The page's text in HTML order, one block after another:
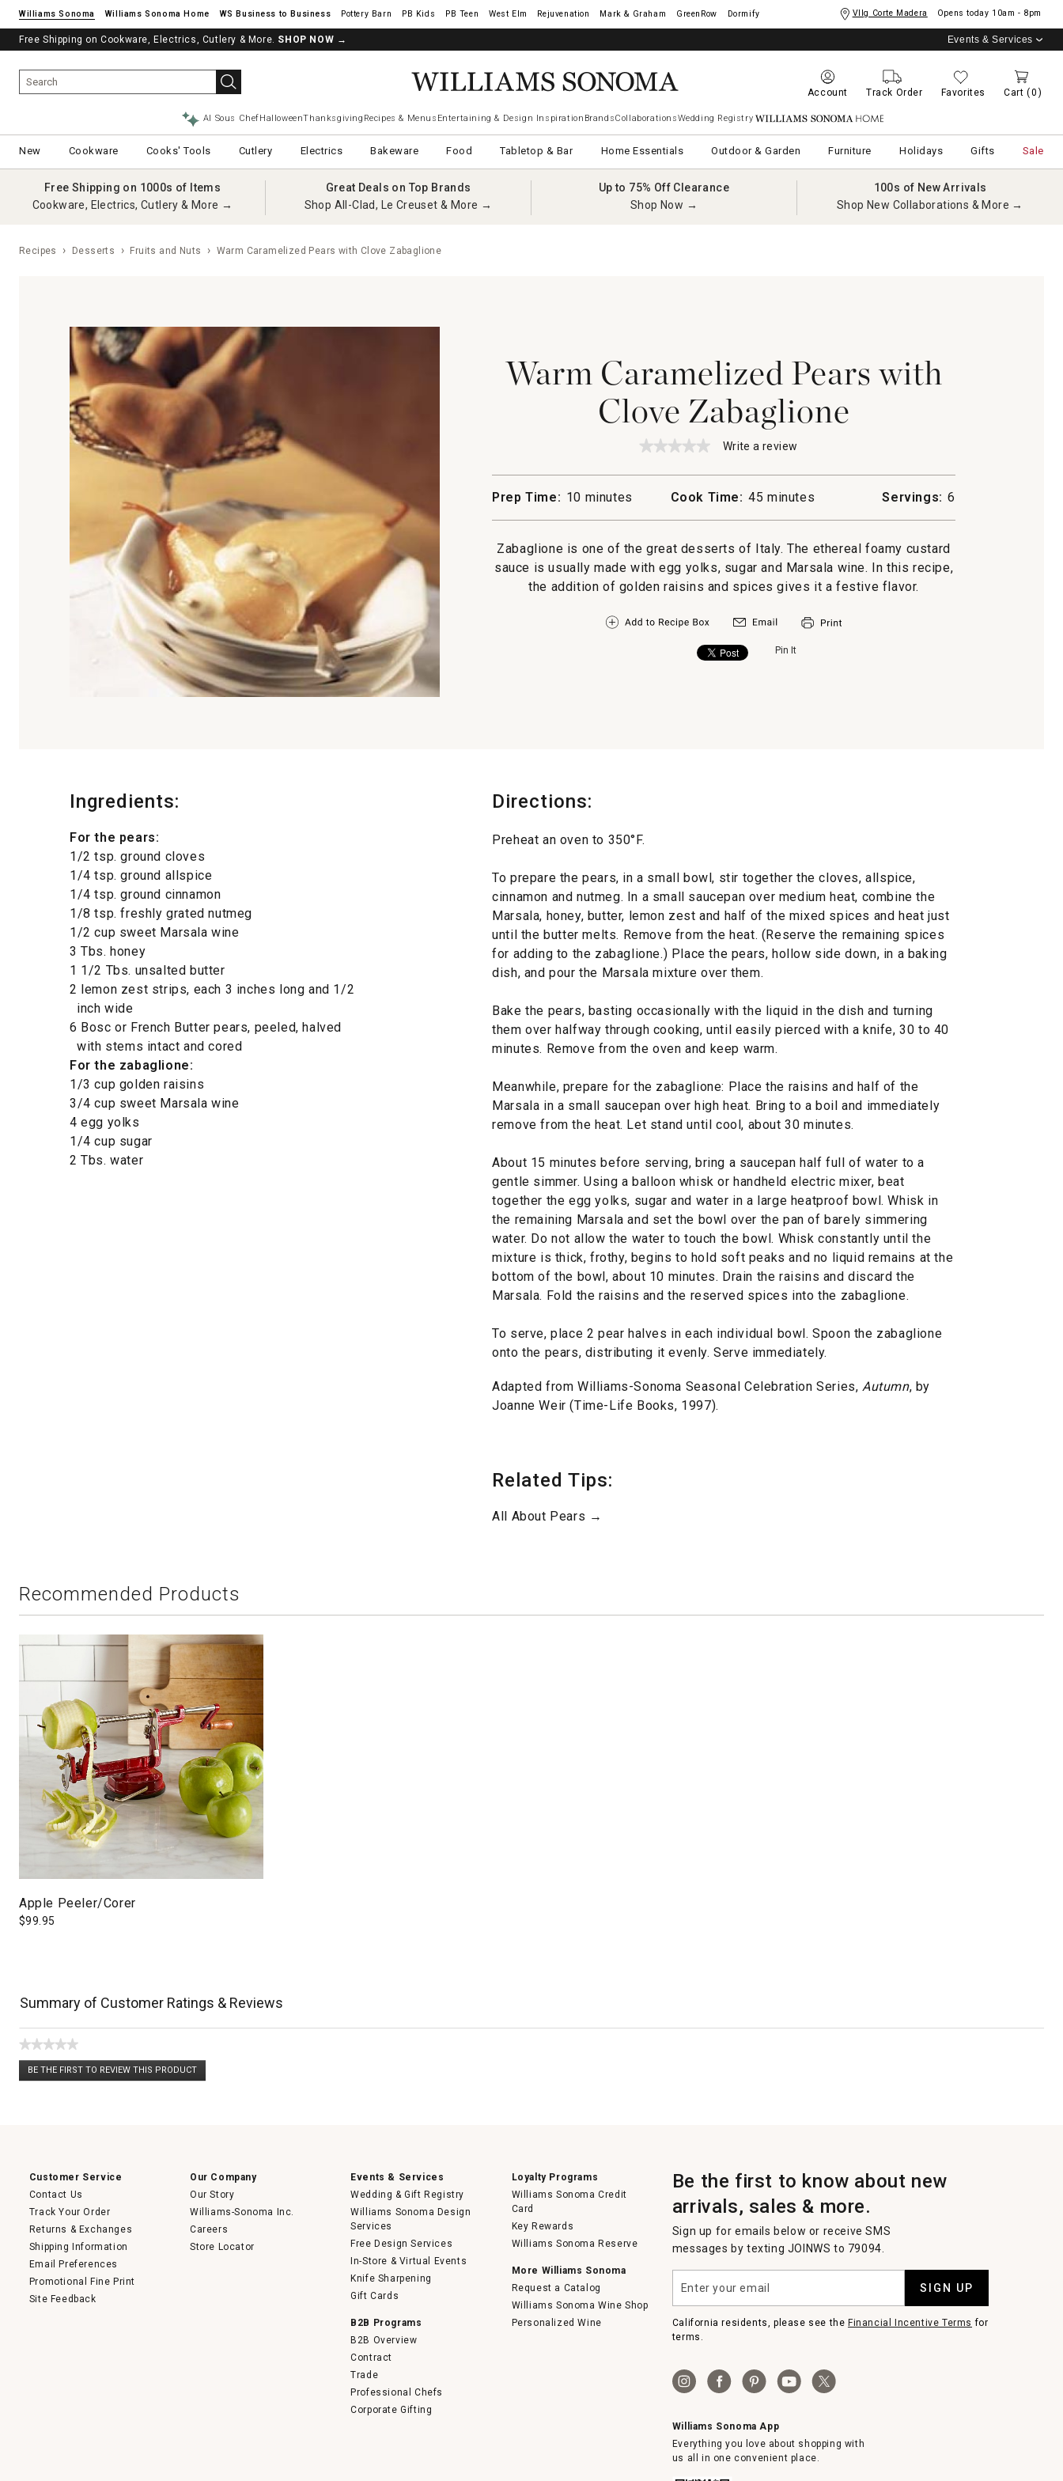
Williams Sonoma Williams Sonoma Home Pottery Barn West Elm Rejuvenation Mark & Graham GreenRow Dormify Vllg Corte Madera Opens today 10am - 8pm
Free Shipping on Cookware, Electrics, Cutlery & More. SHOP NOW → Events & Services
Account Track Order Favorites Cart (0)
AI Sous ChefHalloweenThanksgiving Recipes & Menus Entertaining & Design Inspiration BrandsCollaborationsWedding Registry Williams Sonoma Home
New Cookware Cooks' Tools Cutlery Electrics Bakeware Food Tabletop & Bar Home Essentials Outdoor & Garden Furniture Holidays Gifts Sale
Free Shipping on 1000s of Items
Cookware, Electrics, Cutlery & More →
Great Deals on Top Brands
Shop All-Clad, Le Creuset & More →
Up to 75% Off Clearance
Shop Now →
100s of New Arrivals
Shop New Collaborations & More →
Recipes Desserts Fruits and Nuts Warm Caramelized Pears with Clove Zabaglione
Warm Caramelized Pears with
Clove Zabaglione
★★★★★
★★★★★
for
with
Zabaglione
Write a review
action
will
modal
dialog.
Prep Time: 10 minutes Cook Time: 45 minutes Servings: 6
Zabaglione is one of the great desserts of Italy. The ethereal foamy custard
sauce is usually made with egg yolks, sugar and Marsala wine. In this recipe,
the addition of golden raisins and spices gives it a festive flavor.
Pin It
Ingredients:
For the pears:
1/2 tsp. ground cloves
1/4 tsp. ground allspice
1/4 tsp. ground cinnamon
1/8 tsp. freshly grated nutmeg
1/2 cup sweet Marsala wine
3 Tbs. honey
1 1/2 Tbs. unsalted butter
2 lemon zest strips, each 3 inches long and 1/2
inch wide
6 Bosc or French Butter pears, peeled, halved
with stems intact and cored
For the zabaglione:
1/3 cup golden raisins
3/4 cup sweet Marsala wine
4 egg yolks
1/4 cup sugar
2 Tbs. water
Directions:
Preheat an oven to 350°F.
To prepare the pears, in a small bowl, stir together the cloves, allspice,
cinnamon and nutmeg. In a small saucepan over medium heat, combine the
Marsala, honey, butter, lemon zest and half of the mixed spices and heat just
until the butter melts. Remove from the heat. (Reserve the remaining spices
for adding to the zabaglione.) Place the pears, hollow side down, in a baking
dish, and pour the Marsala mixture over them.
Bake the pears, basting occasionally with the liquid in the dish and turning
them over halfway through cooking, until easily pierced with a knife, 30 to 40
minutes. Remove from the oven and keep warm.
Meanwhile, prepare for the zabaglione: Place the raisins and half of the
Marsala in a small saucepan over high heat. Bring to a boil and immediately
remove from the heat. Let stand until cool, about 30 minutes.
About 15 minutes before serving, bring a saucepan half full of water to a
gentle simmer. Using a balloon whisk or handheld electric mixer, beat
together the egg yolks, sugar and water in a large heatproof bowl. Whisk in
the remaining Marsala and set the bowl over the pan of barely simmering
water. Do not allow the water to touch the bowl. Whisk constantly until the
mixture is thick, frothy, begins to hold soft peaks and no liquid remains at the
bottom of the bowl, about 10 minutes. Drain the raisins and discard the
Marsala. Fold the raisins and the reserved spices into the zabaglione.
To serve, place 2 pear halves in each individual bowl. Spoon the zabaglione
onto the pears, distributing it evenly. Serve immediately.
Adapted from Williams-Sonoma Seasonal Celebration Series, Autumn, by
Joanne Weir (Time-Life Books, 1997).
Related Tips:
All About Pears →
Recommended Products
Apple Peeler/Corer
$99.95
Summary of Customer Ratings & Reviews
★★★★★
No
rating
BE THE FIRST TO REVIEW THIS PRODUCT
.
Customer Service
Contact Us
Track Your Order
Returns & Exchanges
Shipping Information
Email Preferences
Promotional Fine Print
Site Feedback
Our Company
Our Story
Williams-Sonoma Inc.
Careers
Store Locator
Events & Services
Wedding & Gift Registry
Williams Sonoma Design
Services
Free Design Services
In-Store & Virtual Events
Knife Sharpening
Gift Cards
B2B Programs
B2B Overview
Contract
Trade
Professional Chefs
Corporate Gifting
Loyalty Programs
Williams Sonoma Credit
Card
Key Rewards
Williams Sonoma Reserve
More Williams Sonoma
Request a Catalog
Williams Sonoma Wine Shop
Personalized Wine
Be the first to know about new
arrivals, sales & more.
Sign up for emails below or receive SMS
messages by texting JOINWS to 79094.
your
email
SIGN UP
California residents, please see the Financial Incentive Terms for
terms.
Williams Sonoma App
Everything you love about shopping with
us all in one convenient place.